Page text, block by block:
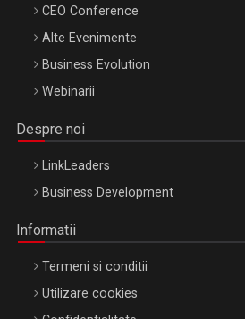
CEO Conference
Alte Evenimente
Business Evolution
Webinarii
Despre noi
LinkLeaders
Business Development
Informatii
Termeni si conditii
Utilizare cookies